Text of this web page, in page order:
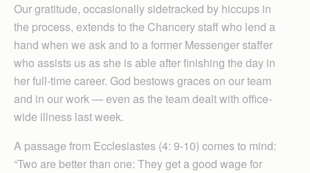
Our gratitude, occasionally sidetracked by hiccups in
the process, extends to the Chancery staff who lend a
hand when we ask and to a former Messenger staffer
who assists us as she is able after finishing the day in
her full-time career. God bestows graces on our team
and in our work — even as the team dealt with office-
wide illness last week.
A passage from Ecclesiastes (4: 9-10) comes to mind:
“Two are better than one: They get a good wage for